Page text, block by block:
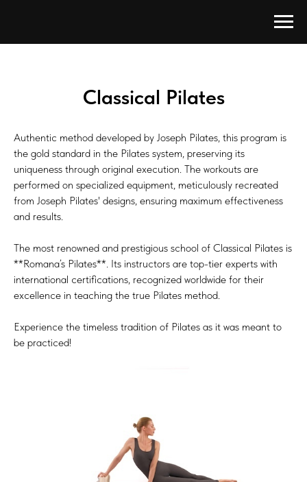
Classical Pilates
Authentic method developed by Joseph Pilates, this program is
the gold standard in the Pilates system, preserving its
uniqueness through original execution. The workouts are
performed on specialized equipment, meticulously recreated
from Joseph Pilates' designs, ensuring maximum effectiveness
and results.
The most renowned and prestigious school of Classical Pilates is
**Romana’s Pilates**. Its instructors are top-tier experts with
international certifications, recognized worldwide for their
excellence in teaching the true Pilates method.
Experience the timeless tradition of Pilates as it was meant to
be practiced!